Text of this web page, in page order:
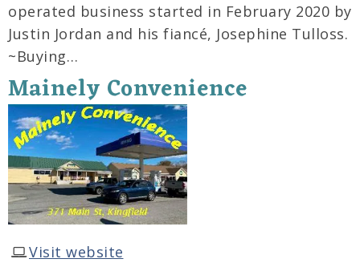
operated business started in February 2020 by
Justin Jordan and his fiancé, Josephine Tulloss.
~Buying…
Mainely Convenience
Visit website